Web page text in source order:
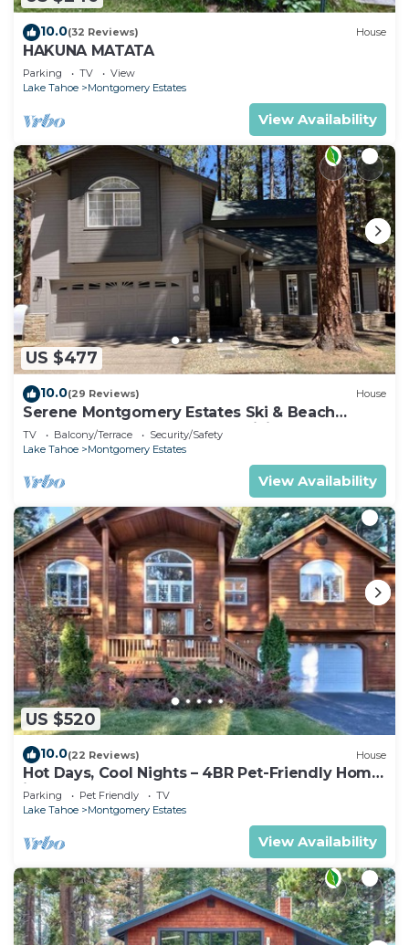
10.0(32 Reviews) House
HAKUNA MATATA
Parking TV
View
Lake Tahoe
Montgomery Estates
View Availability
US $477
10.0(29 Reviews) House
Serene Montgomery Estates Ski & Beach
Haven | Large Deck | Nearby Hiking
TV Balcony/Terrace
Security/Safety
Lake Tahoe
Montgomery Estates
View Availability
US $520
10.0(22 Reviews) House
Hot Days, Cool Nights – 4BR Pet-Friendly Home
in South Lake Tahoe
Parking Pet Friendly
TV
Lake Tahoe
Montgomery Estates
View Availability